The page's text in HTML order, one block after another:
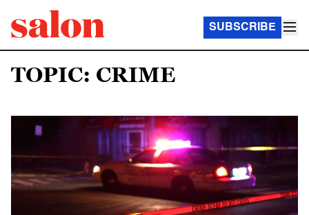
SUBSCRIBE
TOPIC: CRIME